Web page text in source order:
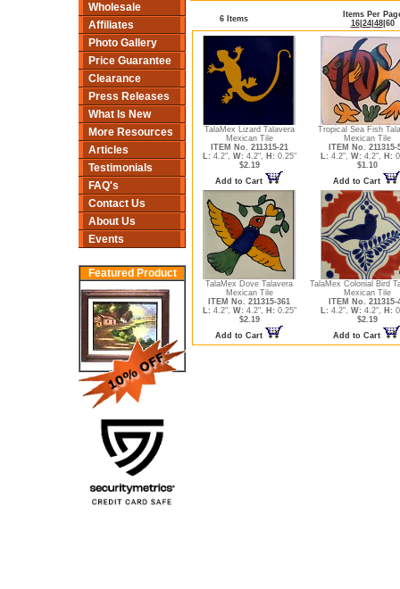
Wholesale
Affiliates
Photo Gallery
Price Guarantee
Clearance
Press Releases
What Is New
More Resources
Articles
Testimonials
FAQ's
Contact Us
About Us
Events
Featured Product
6 Items
Items Per
16| 24| 48| 60
TalaMex Lizard Talavera
Mexican Tile
ITEM No. 211315-21
L: 4.2", W: 4.2", H: 0.25"
$2.19
Add to Cart
Tropical Sea Fish
Mexican Tile
ITEM No. 211315-
L: 4.2", W: 4.2", H:
$1.10
Add to Cart
TalaMex Dove Talavera
Mexican Tile
ITEM No. 211315-361
L: 4.2", W: 4.2", H: 0.25"
$2.19
Add to Cart
TalaMex Colonial Bird
Mexican Tile
ITEM No. 211315-
L: 4.2", W: 4.2", H:
$2.19
Add to Cart